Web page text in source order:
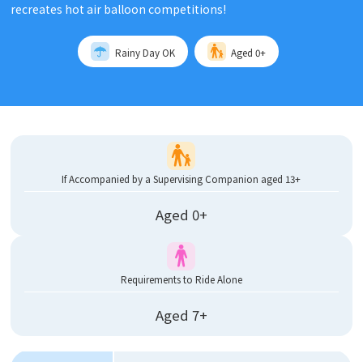
recreates hot air balloon competitions!
Rainy Day OK Aged 0+
If Accompanied by a Supervising Companion aged 13+
Aged 0+
Requirements to Ride Alone
Aged 7+